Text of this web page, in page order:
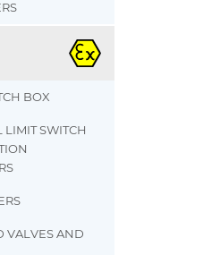
BOX
LIMIT SWITCH
VALVES AND